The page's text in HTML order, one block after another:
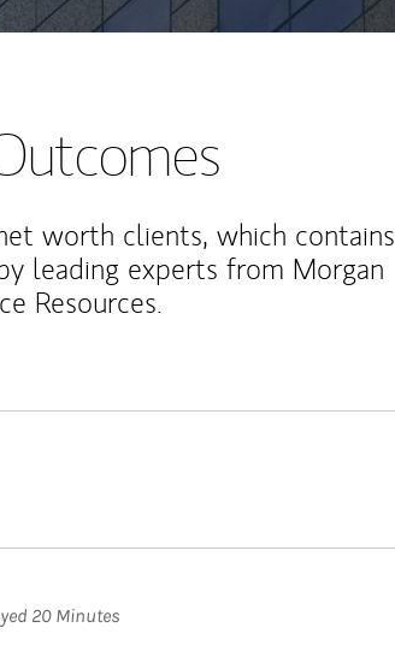
worth clients, which contains
leading experts from Morgan
Resources.
20 Minutes